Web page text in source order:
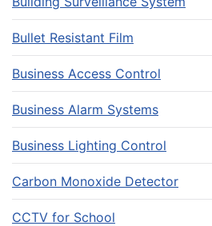
Bullet Resistant Film
Business Access Control
Business Alarm Systems
Business Lighting Control
Carbon Monoxide Detector
CCTV for School